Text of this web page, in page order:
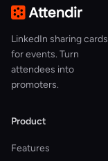
LinkedIn sharing cards
for events. Turn
attendees into
promoters.
Product
Features